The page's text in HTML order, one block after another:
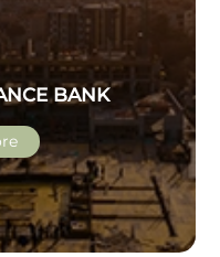
BANK